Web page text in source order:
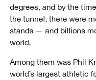
degrees, and by the
the tunnel, there were
stands — and billions
world.
Among them was Phil
world’s largest athletic